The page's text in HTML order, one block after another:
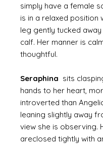
simply have a female
is in a relaxed position
leg gently tucked
calf. Her manner is
thoughtful.
Seraphina sits
hands to her heart,
introverted than
leaning slightly away
view she is observing.
areclosed tightly with